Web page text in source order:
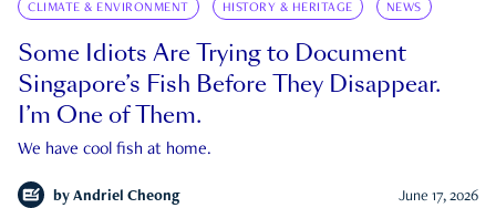
CLIMATE & ENVIRONMENT HISTORY & HERITAGE NEWS
Some Idiots Are Trying to Document
Singapore’s Fish Before They Disappear.
I’m One of Them.
We have cool fish at home.
by Andriel Cheong June 17, 2026